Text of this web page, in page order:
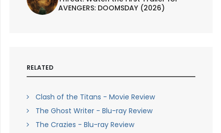
AVENGERS: DOOMSDAY (2026)
RELATED
Clash of the Titans - Movie Review
The Ghost Writer - Blu-ray Review
The Crazies - Blu-ray Review